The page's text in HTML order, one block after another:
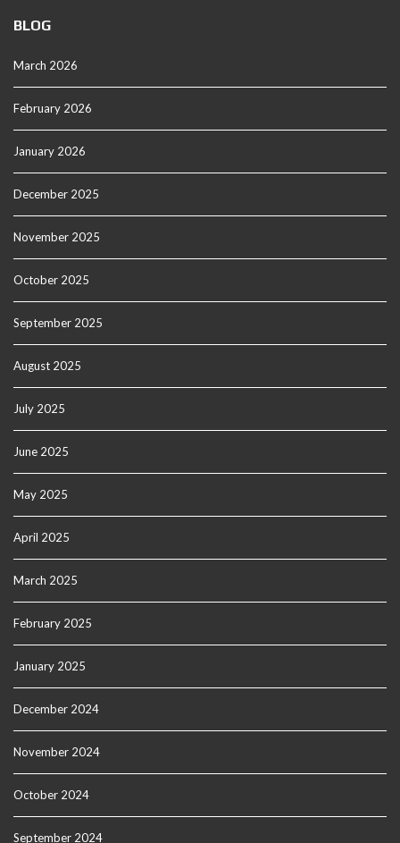
BLOG
March 2026
February 2026
January 2026
December 2025
November 2025
October 2025
September 2025
August 2025
July 2025
June 2025
May 2025
April 2025
March 2025
February 2025
January 2025
December 2024
November 2024
October 2024
September 2024